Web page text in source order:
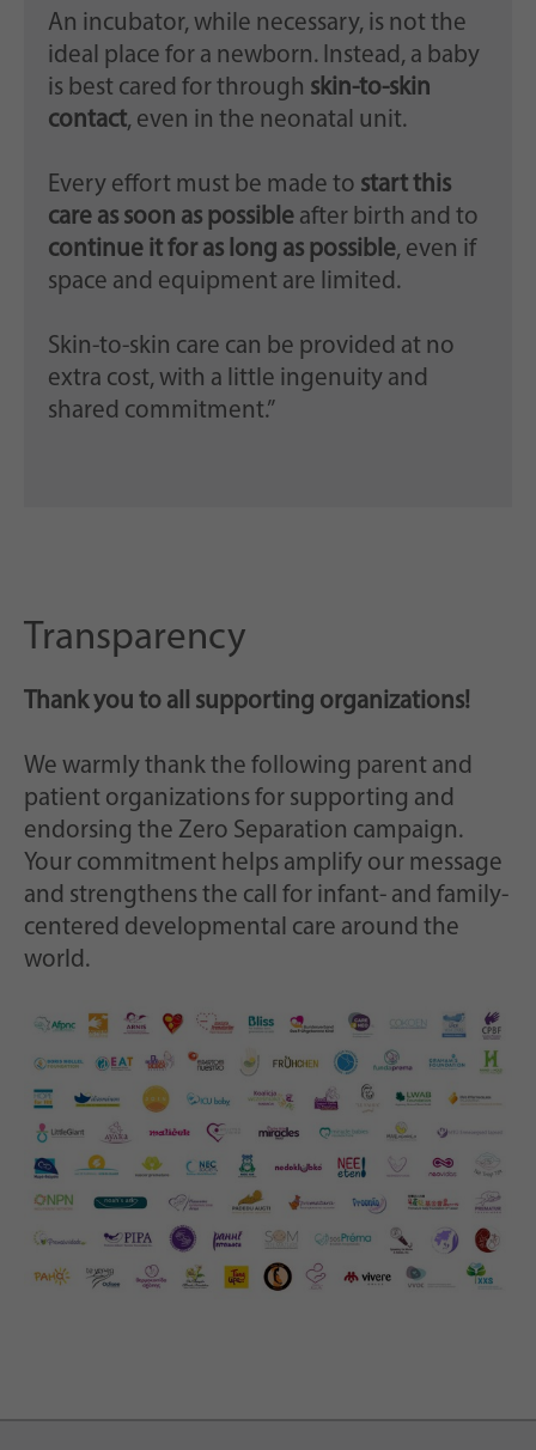
An incubator, while necessary, is not the
ideal place for a newborn. Instead, a baby
is best cared for through skin-to-skin
contact, even in the neonatal unit.
Every effort must be made to start this
care as soon as possible after birth and to
continue it for as long as possible, even if
space and equipment are limited.
Skin-to-skin care can be provided at no
extra cost, with a little ingenuity and
shared commitment.”
Transparency
Thank you to all supporting organizations!
We warmly thank the following parent and
patient organizations for supporting and
endorsing the Zero Separation campaign.
Your commitment helps amplify our message
and strengthens the call for infant- and family-
centered developmental care around the
world.